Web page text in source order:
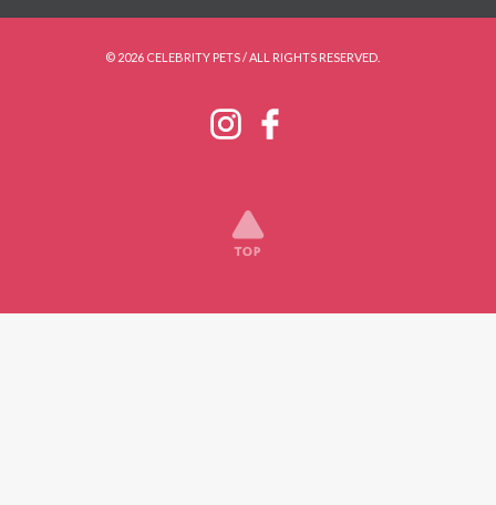
© 2026 CELEBRITY PETS / ALL RIGHTS RESERVED.